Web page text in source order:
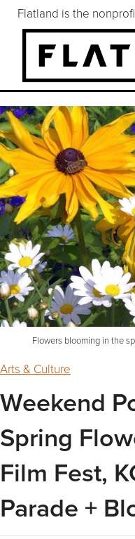
Flatland is the
Flowers blooming in the
Arts & Culture
Weekend
Spring
Film Fest,
Parade +